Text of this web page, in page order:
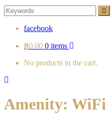
Search
for:
facebook
฿0.00 0 items
No products in the cart.
Amenity: WiFi